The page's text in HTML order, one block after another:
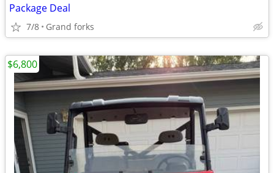
Package Deal
7/8 Grand forks
$6,800